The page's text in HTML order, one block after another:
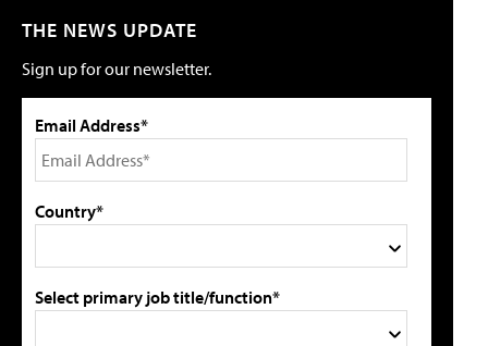
THE NEWS UPDATE
Sign up for our newsletter.
Email Address*
Country*
Select primary job title/function*